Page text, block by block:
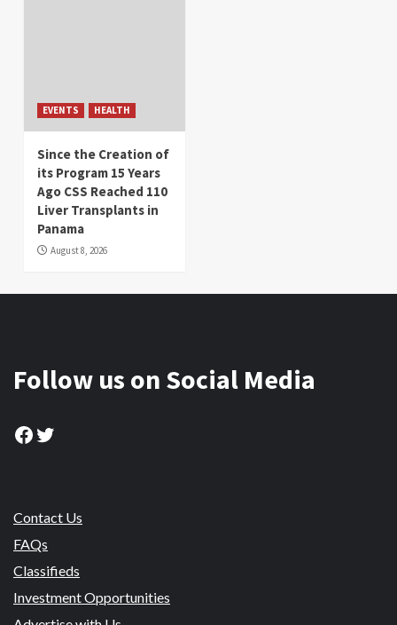
EVENTS HEALTH
Since the Creation of
its Program 15 Years
Ago CSS Reached 110
Liver Transplants in
Panama
August 8, 2026
Follow us on Social Media
Facebook
Twitter
Contact Us
FAQs
Classifieds
Investment Opportunities